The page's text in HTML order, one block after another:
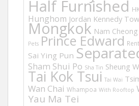
Half Furnished
Hunghom Jordan Kennedy
Mongkok Nam Cheong
Pets Prince Edward
Sai Ying Pun
Sham Shui Po Sha Tin Sheung
Tai Kok Tsui Tai Wai
Wan Chai Whampoa With Rooftop
Yau Ma Tei